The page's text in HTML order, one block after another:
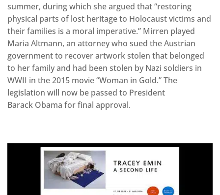
summer, during which she argued that “restoring
physical parts of lost heritage to Holocaust victims and
their families is a moral imperative.” Mirren played
Maria Altmann, an attorney who sued the Austrian
government to recover artwork stolen that belonged
to her family and had been stolen by Nazi soldiers in
WWII in the 2015 movie “Woman in Gold.” The
legislation will now be passed to President
Barack Obama for final approval.